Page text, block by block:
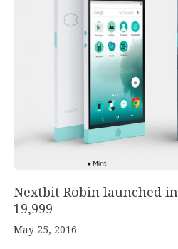
Nextbit Robin launched
19,999
May 25, 2016